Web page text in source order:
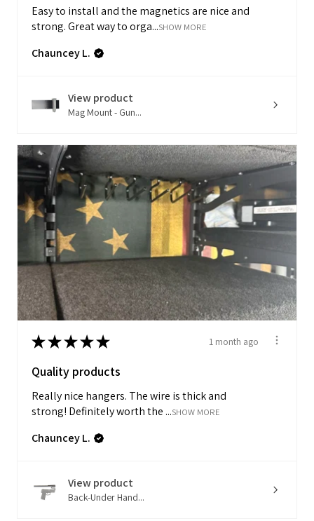
Easy to install and the magnetics are nice and
strong. Great way to orga...SHOW MORE
Chauncey L.
View product
Mag Mount - Gun...
★★★★★ 1 month ago
Quality products
Really nice hangers. The wire is thick and
strong! Definitely worth the ...SHOW MORE
Chauncey L.
View product
Back-Under Hand...